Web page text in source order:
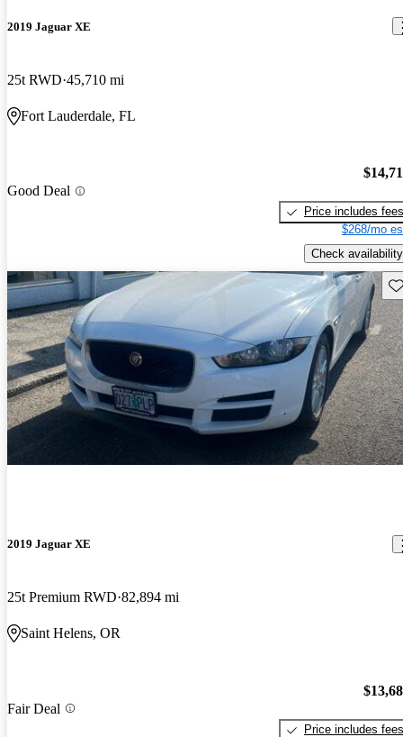
2019 Jaguar XE
25t RWD 45,710 mi
Fort Lauderdale, FL
Good Deal
Price includes fees
$268/mo
Check availability
2019 Jaguar XE
25t Premium RWD 82,894 mi
Saint Helens, OR
Fair Deal
Price includes fees